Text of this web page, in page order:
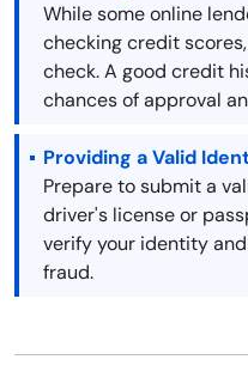
While some online
checking credit
check. A good credit
chances of approval
Providing a Valid
Prepare to submit a
driver's license or
verify your identity
fraud.